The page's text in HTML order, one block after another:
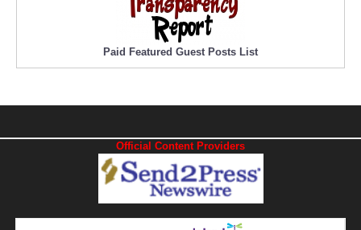
Paid Featured Guest Posts List
Official Content Providers